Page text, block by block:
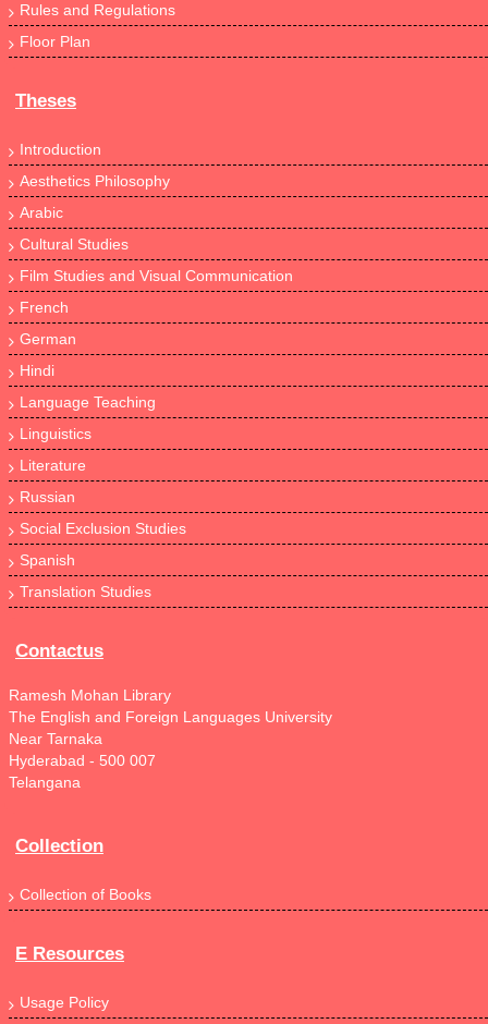
Rules and Regulations
Floor Plan
Theses
Introduction
Aesthetics Philosophy
Arabic
Cultural Studies
Film Studies and Visual Communication
French
German
Hindi
Language Teaching
Linguistics
Literature
Russian
Social Exclusion Studies
Spanish
Translation Studies
Contactus
Ramesh Mohan Library
The English and Foreign Languages University
Near Tarnaka
Hyderabad - 500 007
Telangana
Collection
Collection of Books
E Resources
Usage Policy